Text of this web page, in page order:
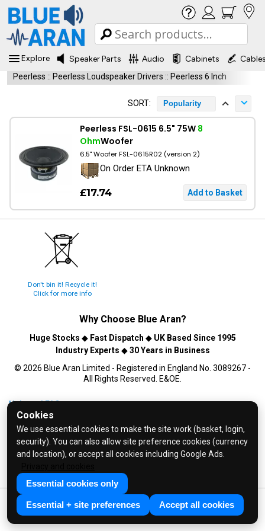
Cookies
We use essential cookies to make the site work (basket, login,
security). You can also allow site preference cookies (currency
and location), or accept all cookies including Google Ads.
Essential cookies only
Essential + site preferences Accept all cookies
Explore Speaker Parts Audio Cabinets
Peerless :: Peerless Loudspeaker Drivers :: Peerless 6 Inch
SORT: Popularity
Peerless FSL-0615 6.5" 75W 8
OhmWoofer
6.5" Woofer FSL-0615R02 (version 2)
On Order ETA Unknown
£17.74
Don't bin it! Recycle it!
Click for more info
Why Choose Blue Aran?
Huge Stocks ◆ Fast Dispatch ◆ UK Based Since 1995
Industry Experts ◆30 Years in Business
© 2026 Blue Aran Limited - Registered in England No. 3089267 -
All Rights Reserved. E&OE.
Help and FAQs
Info / About Us
Contact Us
Terms & Conditions